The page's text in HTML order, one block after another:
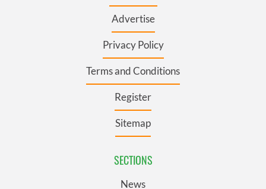
Advertise
Privacy Policy
Terms and Conditions
Register
Sitemap
SECTIONS
News